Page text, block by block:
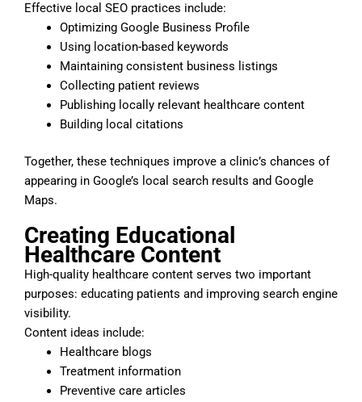
Effective local SEO practices include:
Optimizing Google Business Profile
Using location-based keywords
Maintaining consistent business listings
Collecting patient reviews
Publishing locally relevant healthcare content
Building local citations
Together, these techniques improve a clinic’s chances of
appearing in Google’s local search results and Google
Maps.
Creating Educational
Healthcare Content
High-quality healthcare content serves two important
purposes: educating patients and improving search engine
visibility.
Content ideas include:
Healthcare blogs
Treatment information
Preventive care articles